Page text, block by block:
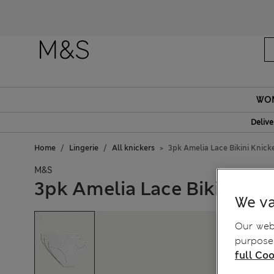
Home Lingerie All knickers 3pk Amelia Lace Bikini
M&S
3pk Amelia Lace Bikini
We
Our
full